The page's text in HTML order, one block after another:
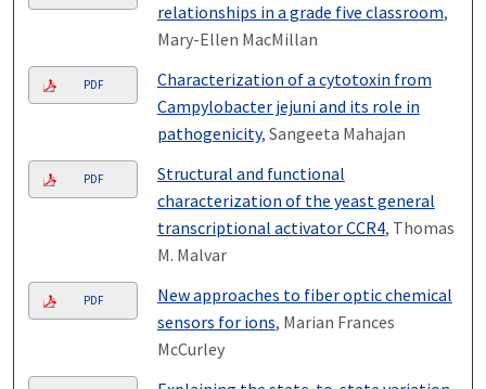
relationships in a grade five classroom,
Mary-Ellen MacMillan
PDF
Characterization of a cytotoxin from
Campylobacter jejuni and its role in
pathogenicity, Sangeeta Mahajan
PDF
Structural and functional
characterization of the yeast general
transcriptional activator CCR4, Thomas
M. Malvar
PDF
New approaches to fiber optic chemical
sensors for ions, Marian Frances
McCurley